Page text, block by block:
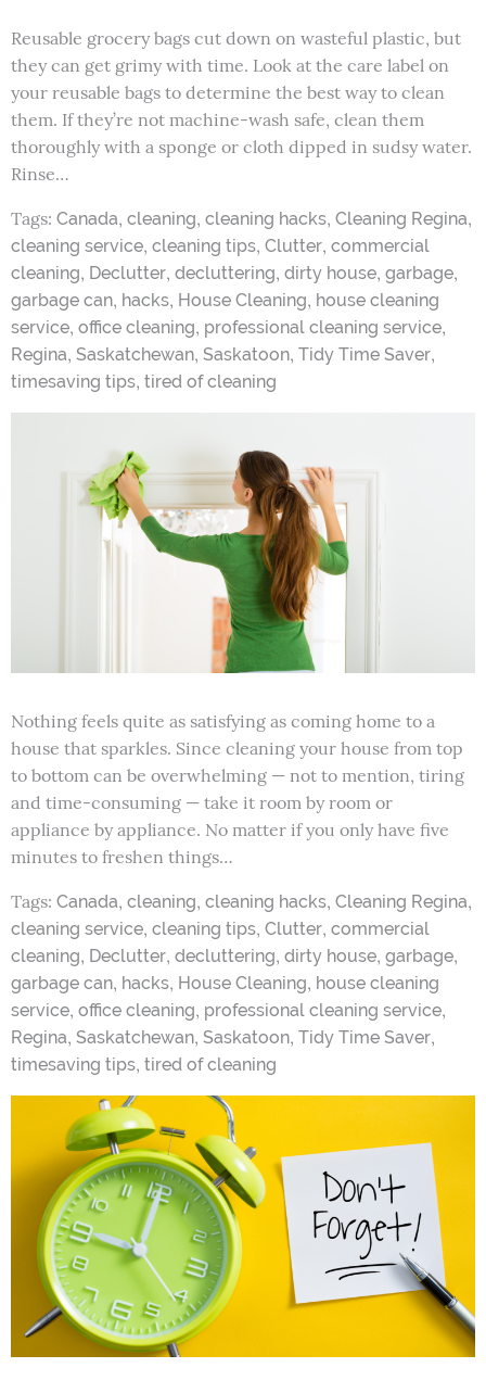
Reusable grocery bags cut down on wasteful plastic, but
they can get grimy with time. Look at the care label on
your reusable bags to determine the best way to clean
them. If they’re not machine-wash safe, clean them
thoroughly with a sponge or cloth dipped in sudsy water.
Rinse…
Tags: Canada, cleaning, cleaning hacks, Cleaning Regina,
cleaning service, cleaning tips, Clutter, commercial
cleaning, Declutter, decluttering, dirty house, garbage,
garbage can, hacks, House Cleaning, house cleaning
service, office cleaning, professional cleaning service,
Regina, Saskatchewan, Saskatoon, Tidy Time Saver,
timesaving tips, tired of cleaning
Nothing feels quite as satisfying as coming home to a
house that sparkles. Since cleaning your house from top
to bottom can be overwhelming — not to mention, tiring
and time-consuming — take it room by room or
appliance by appliance. No matter if you only have five
minutes to freshen things…
Tags: Canada, cleaning, cleaning hacks, Cleaning Regina,
cleaning service, cleaning tips, Clutter, commercial
cleaning, Declutter, decluttering, dirty house, garbage,
garbage can, hacks, House Cleaning, house cleaning
service, office cleaning, professional cleaning service,
Regina, Saskatchewan, Saskatoon, Tidy Time Saver,
timesaving tips, tired of cleaning